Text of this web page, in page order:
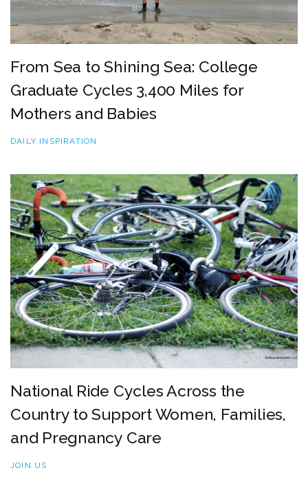
From Sea to Shining Sea: College
Graduate Cycles 3,400 Miles for
Mothers and Babies
DAILY INSPIRATION
National Ride Cycles Across the
Country to Support Women, Families,
and Pregnancy Care
JOIN US